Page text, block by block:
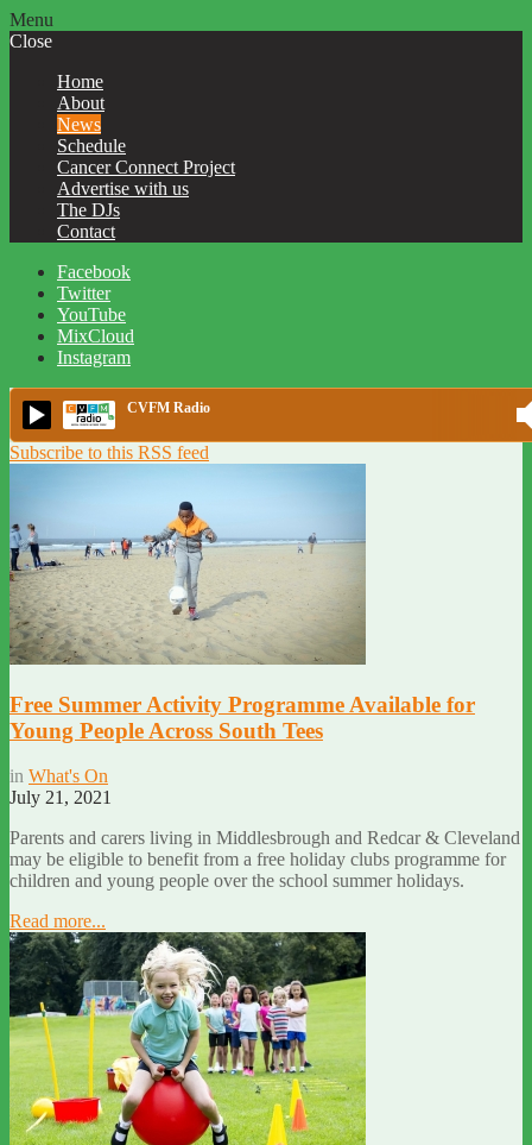
Menu
Close
Home
About
News
Schedule
Cancer Connect Project
Advertise with us
The DJs
Contact
Facebook
Twitter
YouTube
MixCloud
Instagram
CVFM Radio
Subscribe to this RSS feed
Free Summer Activity Programme Available for
Young People Across South Tees
in What's On
July 21, 2021
Parents and carers living in Middlesbrough and Redcar & Cleveland
may be eligible to benefit from a free holiday clubs programme for
children and young people over the school summer holidays.
Read more...